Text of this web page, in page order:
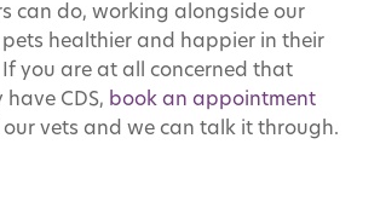
can do, working alongside our
pets healthier and happier in their
If you are at all concerned that
CDS, book an appointment
our vets and we can talk it through.